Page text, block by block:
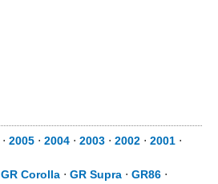
⋅ 2005 ⋅ 2004 ⋅ 2003 ⋅ 2002 ⋅ 2001 ⋅
GR Corolla ⋅ GR Supra ⋅ GR86 ⋅